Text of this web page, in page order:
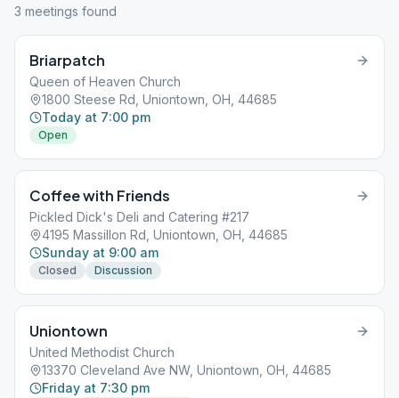
3 meetings found
Briarpatch
Queen of Heaven Church
1800 Steese Rd, Uniontown, OH, 44685
Today at 7:00 pm
Open
Coffee with Friends
Pickled Dick's Deli and Catering #217
4195 Massillon Rd, Uniontown, OH, 44685
Sunday at 9:00 am
Closed Discussion
Uniontown
United Methodist Church
13370 Cleveland Ave NW, Uniontown, OH, 44685
Friday at 7:30 pm